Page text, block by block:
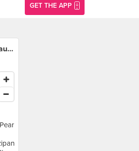
GET THE APP
UsQuBa - Scottish Restaurant & Bar